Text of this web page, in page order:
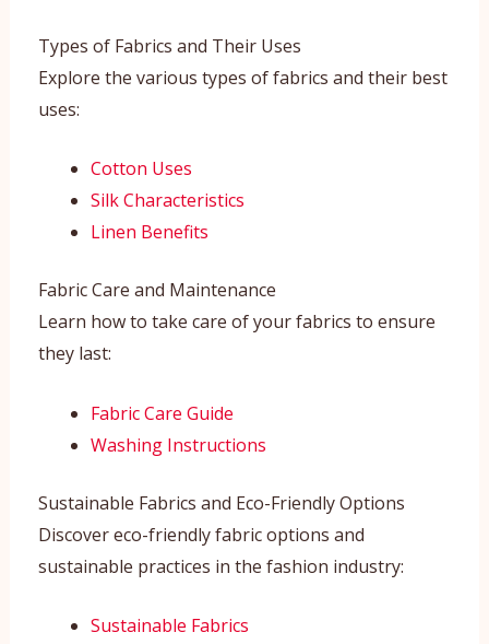
Types of Fabrics and Their Uses
Explore the various types of fabrics and their best
uses:
Cotton Uses
Silk Characteristics
Linen Benefits
Fabric Care and Maintenance
Learn how to take care of your fabrics to ensure
they last:
Fabric Care Guide
Washing Instructions
Sustainable Fabrics and Eco-Friendly Options
Discover eco-friendly fabric options and
sustainable practices in the fashion industry:
Sustainable Fabrics